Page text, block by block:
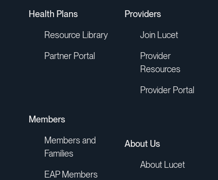
Health Plans
Resource Library
Partner Portal
Members
Members and
Families
EAP Members
Providers
Join Lucet
Provider
Resources
Provider Portal
About Us
About Lucet